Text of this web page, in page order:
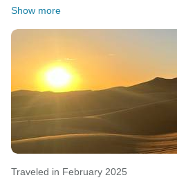
Show more
Traveled in February 2025